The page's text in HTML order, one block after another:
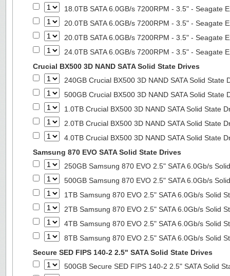
18.0TB SATA 6.0GB/s 7200RPM - 3.5" - Seagate
20.0TB SATA 6.0GB/s 7200RPM - 3.5" - Seagate
20.0TB SATA 6.0GB/s 7200RPM - 3.5" - Seagate
24.0TB SATA 6.0GB/s 7200RPM - 3.5" - Seagate
Crucial BX500 3D NAND SATA Solid State Drives
240GB Crucial BX500 3D NAND SATA Solid State
500GB Crucial BX500 3D NAND SATA Solid State
1.0TB Crucial BX500 3D NAND SATA Solid State
2.0TB Crucial BX500 3D NAND SATA Solid State
4.0TB Crucial BX500 3D NAND SATA Solid State
Samsung 870 EVO SATA Solid State Drives
250GB Samsung 870 EVO 2.5" SATA 6.0Gb/s
500GB Samsung 870 EVO 2.5" SATA 6.0Gb/s
1TB Samsung 870 EVO 2.5" SATA 6.0Gb/s Solid
2TB Samsung 870 EVO 2.5" SATA 6.0Gb/s Solid
4TB Samsung 870 EVO 2.5" SATA 6.0Gb/s Solid
8TB Samsung 870 EVO 2.5" SATA 6.0Gb/s Solid
Secure SED FIPS 140-2 2.5" SATA Solid State Drives
500GB Secure SED FIPS 140-2 2.5" SATA Solid